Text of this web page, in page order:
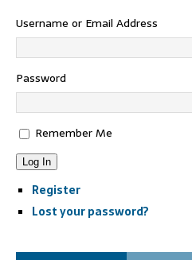
Username or Email Address
Password
Remember Me
Log In
Register
Lost your password?